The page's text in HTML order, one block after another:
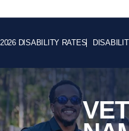
2026 DISABILITY RATES